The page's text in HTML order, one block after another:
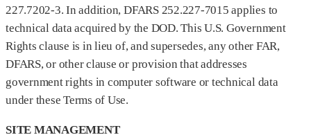
227.7202‑3. In addition, DFARS 252.227‑7015 applies to
technical data acquired by the DOD. This U.S. Government
Rights clause is in lieu of, and supersedes, any other FAR,
DFARS, or other clause or provision that addresses
government rights in computer software or technical data
under these Terms of Use.
SITE MANAGEMENT